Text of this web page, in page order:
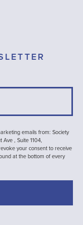
emails from: Society
, Suite 1104,
your consent to receive
at the bottom of every